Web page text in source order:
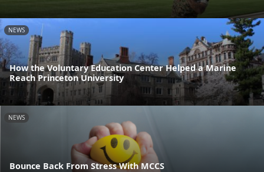
NEWS
How the Voluntary Education Center Helped a Marine
Reach Princeton University
NEWS
Bounce Back From Stress With MCCS